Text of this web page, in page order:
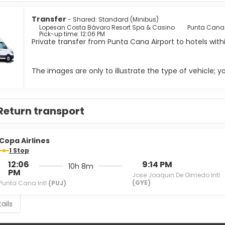
activities, meaning guests have the chance to meet new
place for shopping and entertainment: An impressive
shops of the most exclusive brands and numerous
Transfer - Shared: Standard (Minibus)
Lopesan Costa Bávaro Resort Spa & Casino
Punta Cana
Pick-up time: 12:06 PM
Private transfer from Punta Cana Airport to hotels
The images are only to illustrate the type of vehicle;
transport
Copa Airlines
1 Stop
12:06
PM
Punta Cana Intl (PUJ)
10h 8m 9:14 PM
Jose Joaquin De Olmedo Intl
(GYE)